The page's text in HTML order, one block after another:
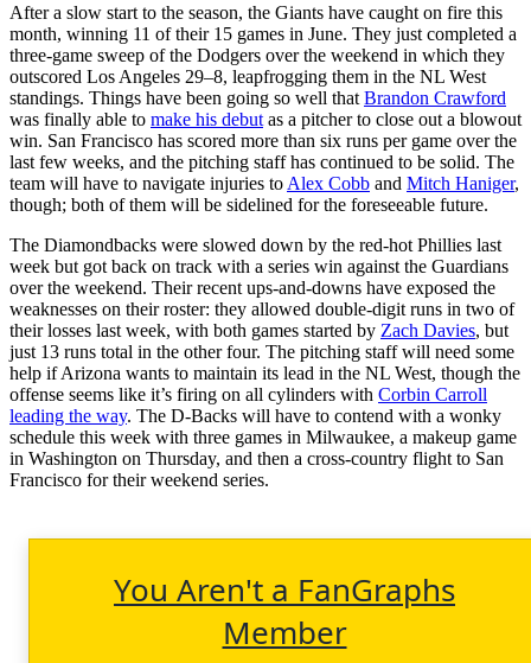
After a slow start to the season, the Giants have caught on fire this
month, winning 11 of their 15 games in June. They just completed a
three-game sweep of the Dodgers over the weekend in which they
outscored Los Angeles 29–8, leapfrogging them in the NL West
standings. Things have been going so well that Brandon Crawford
was finally able to make his debut as a pitcher to close out a blowout
win. San Francisco has scored more than six runs per game over the
last few weeks, and the pitching staff has continued to be solid. The
team will have to navigate injuries to Alex Cobb and Mitch Haniger,
though; both of them will be sidelined for the foreseeable future.
The Diamondbacks were slowed down by the red-hot Phillies last
week but got back on track with a series win against the Guardians
over the weekend. Their recent ups-and-downs have exposed the
weaknesses on their roster: they allowed double-digit runs in two of
their losses last week, with both games started by Zach Davies, but
just 13 runs total in the other four. The pitching staff will need some
help if Arizona wants to maintain its lead in the NL West, though the
offense seems like it’s firing on all cylinders with Corbin Carroll
leading the way. The D-Backs will have to contend with a wonky
schedule this week with three games in Milwaukee, a makeup game
in Washington on Thursday, and then a cross-country flight to San
Francisco for their weekend series.
You Aren't a FanGraphs
Member